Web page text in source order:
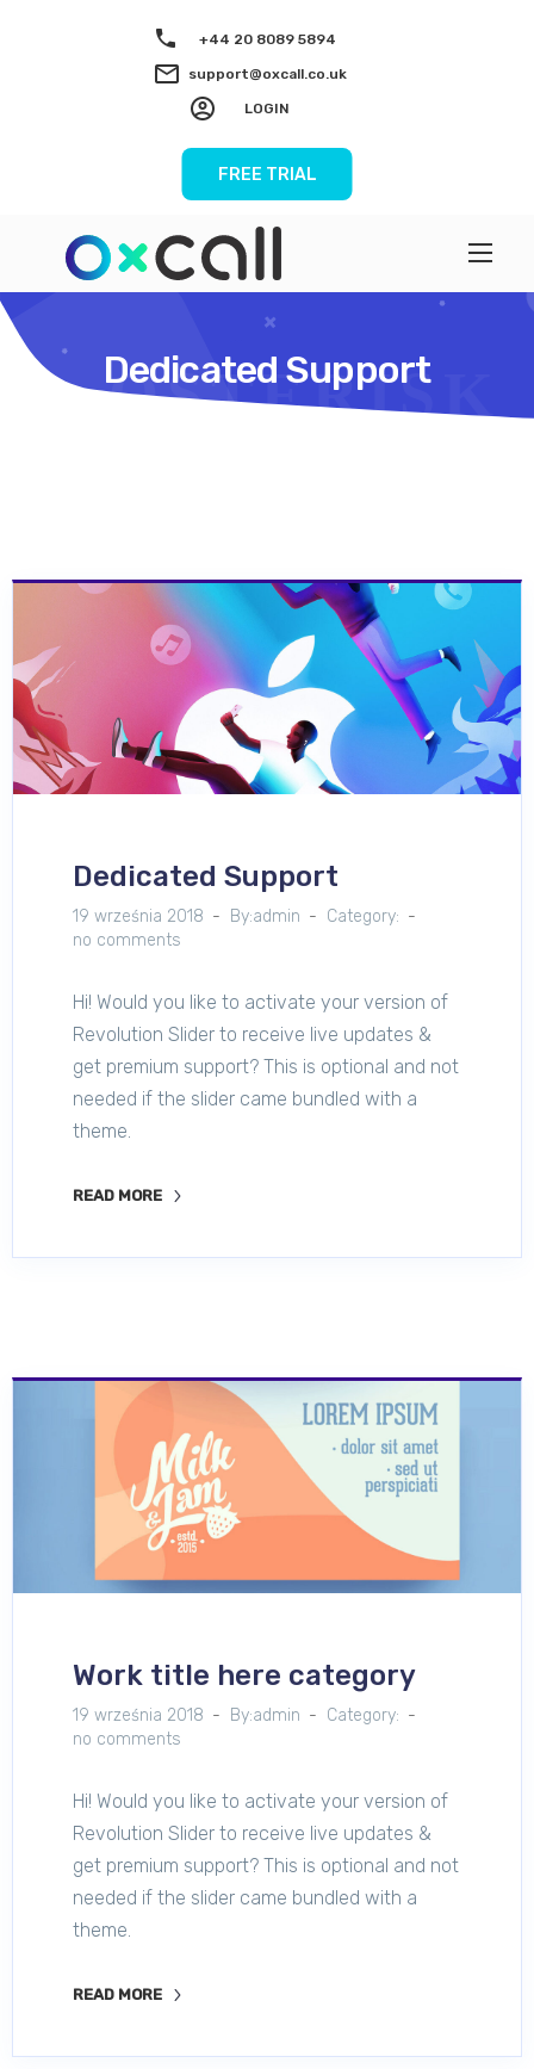
+44 20 8089 5894
support@oxcall.co.uk
LOGIN
FREE TRIAL
Dedicated Support
Dedicated Support
19 września 2018 By:admin
Category:
no comments
Hi! Would you like to activate your version of
Revolution Slider to receive live updates &
get premium support? This is optional and not
needed if the slider came bundled with a
theme.
READ MORE
Work title here category
19 września 2018 By:admin
Category:
no comments
Hi! Would you like to activate your version of
Revolution Slider to receive live updates &
get premium support? This is optional and not
needed if the slider came bundled with a
theme.
READ MORE